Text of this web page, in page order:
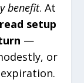
benefit. At
setup
—
or